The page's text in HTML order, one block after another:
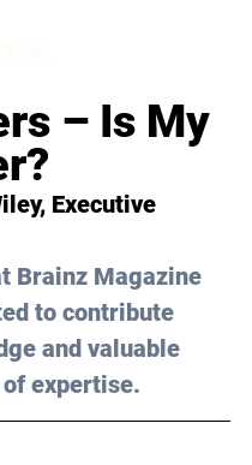
– Is My
Executive
Brainz Magazine
to contribute
and valuable
expertise.